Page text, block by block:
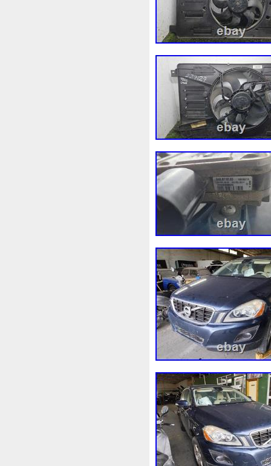
1k0121207j 1k0121207t
1k0298403a 1k0955453s
1s1816103 2-Rangée
210103417r 21060g2401
214100052r 214104822r
214108535r 214108706r
214812415r 214814342r
214818h83a 214819674r
220928kh13a0000038
253103e710 253103k750
253802y000 253803z
256902u000 272105fw0a
325i 357820795j 35mm
3rangées 3row 4-
4b0121251k
520d 520i 52mm
5q0121205 5q0121205s
5row 5wa121203g
68087367ab 68139779ac
6k0121207 6pcs
73310fj003 745i 76mm
7l0121207d 7l0121207e
8-Radiateur 820003729b